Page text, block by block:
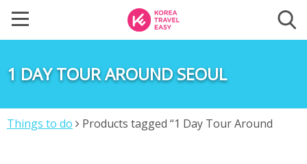
1 DAY TOUR AROUND SEOUL
Things to do
Products tagged “1 Day Tour Around